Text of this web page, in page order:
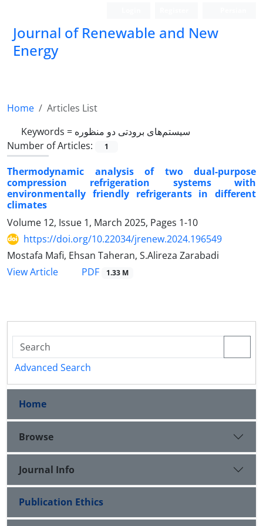
Journal of Renewable and New
Energy
Home
Articles List
Keywords = سیستم‌های برودتی دو منظوره
Number of Articles:
1
Thermodynamic analysis of two dual-purpose
compression refrigeration systems with
environmentally friendly refrigerants in different
climates
Volume 12, Issue 1, March 2025, Pages 1-10
https://doi.org/10.22034/jrenew.2024.196549
Mostafa Mafi, Ehsan Taheran, S.Alireza Zarabadi
View Article
PDF 1.33 M
Advanced Search
Home
Browse
Journal Info
Publication Ethics